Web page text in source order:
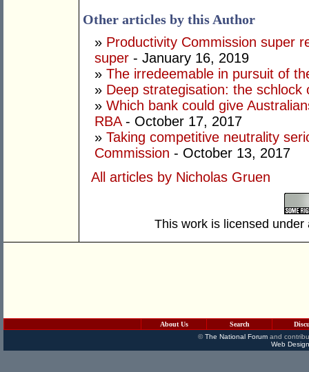
Other articles by this Author
» Productivity Commission super
super - January 16, 2019
» The irredeemable in pursuit of
» Deep strategisation: the schlock
» Which bank could give
RBA- October 17, 2017
» Taking competitive neutrality
Commission - October 13, 2017
All articles by Nicholas Gruen
This work is licensed
About Us Search
©The National Forumand
Web